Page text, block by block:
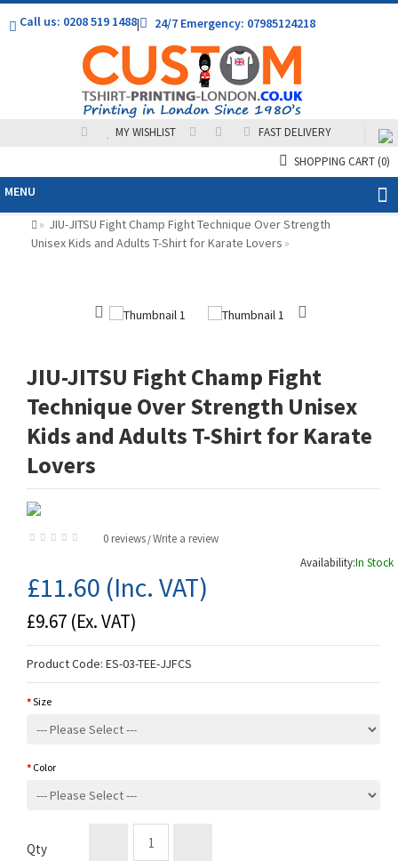
Call us: 0208 519 1488| 24/7 Emergency: 07985124218
MY WISHLIST
FAST DELIVERY
SHOPPING CART(0)
MENU
» JIU-JITSU Fight Champ Fight Technique Over Strength
Unisex Kids and Adults T-Shirt for Karate Lovers »
JIU-JITSU Fight Champ Fight
Technique Over Strength Unisex
Kids and Adults T-Shirt for Karate
Lovers
0 reviews /Write a review
Availability:In Stock
£11.60 (Inc. VAT)
£9.67 (Ex. VAT)
Product Code: ES-03-TEE-JJFCS
Size
Color
Qty